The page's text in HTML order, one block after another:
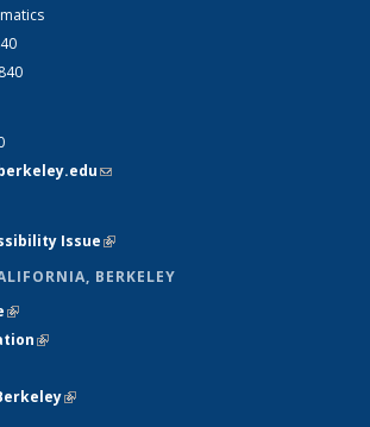
(link sends e-mail)
Issue(link is external)
BERKELEY
(link is external)
(link is external)
is external)
(link is external)